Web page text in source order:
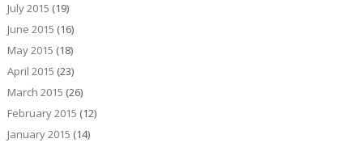
July 2015 (19)
June 2015 (16)
May 2015 (18)
April 2015 (23)
March 2015 (26)
February 2015 (12)
January 2015 (14)